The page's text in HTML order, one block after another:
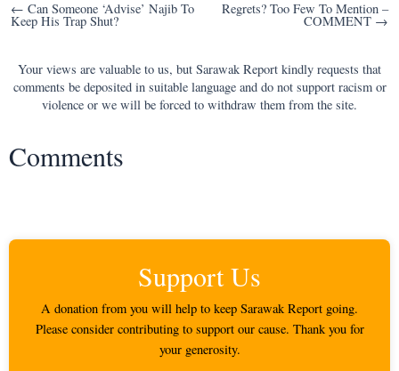
Post
navigation
← Can Someone ‘Advise’ Najib To
Keep His Trap Shut?
Regrets? Too Few To Mention –
COMMENT →
Your views are valuable to us, but Sarawak Report kindly requests that
comments be deposited in suitable language and do not support racism or
violence or we will be forced to withdraw them from the site.
Comments
Support Us
A donation from you will help to keep Sarawak Report going.
Please consider contributing to support our cause. Thank you for
your generosity.